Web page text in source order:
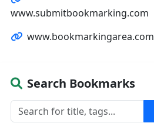
www.submitbookmarking.com
www.bookmarkingarea.com
Search Bookmarks